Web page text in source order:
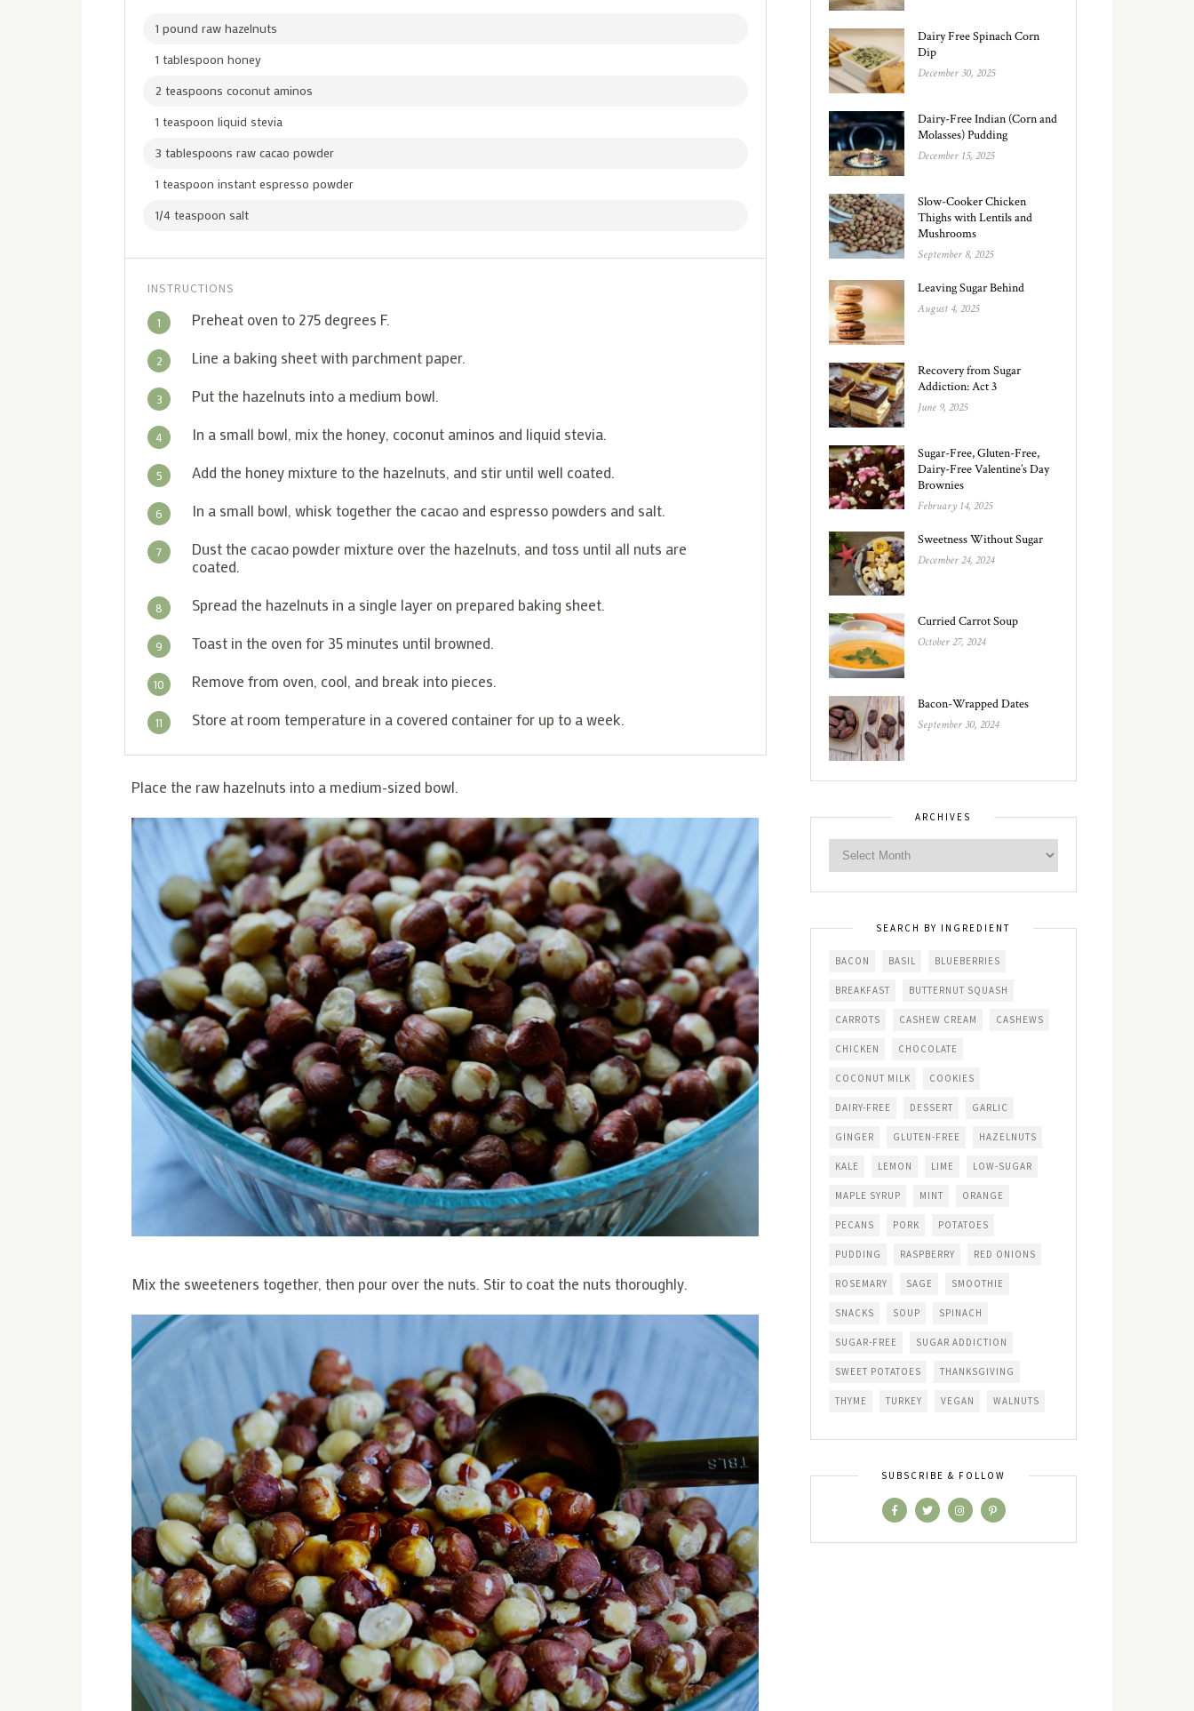
1 pound raw hazelnuts
1 tablespoon honey
2 teaspoons coconut aminos
1 teaspoon liquid stevia
3 tablespoons raw cacao powder
1 teaspoon instant espresso powder
1/4 teaspoon salt
INSTRUCTIONS
1 Preheat oven to 275 degrees F.
2 Line a baking sheet with parchment paper.
3 Put the hazelnuts into a medium bowl.
4 In a small bowl, mix the honey, coconut aminos and liquid stevia.
5 Add the honey mixture to the hazelnuts, and stir until well coated.
6 In a small bowl, whisk together the cacao and espresso powders and salt.
7
Dust the cacao powder mixture over the hazelnuts, and toss until all nuts are
coated.
8 Spread the hazelnuts in a single layer on prepared baking sheet.
9 Toast in the oven for 35 minutes until browned.
10 Remove from oven, cool, and break into pieces.
11 Store at room temperature in a covered container for up to a week.
Place the raw hazelnuts into a medium-sized bowl.
Mix the sweeteners together, then pour over the nuts. Stir to coat the nuts thoroughly.
Dairy Free Spinach Corn
Dip
December 30, 2025
Dairy-Free Indian (Corn and
Molasses) Pudding
December 15, 2025
Slow-Cooker Chicken
Thighs with Lentils and
Mushrooms
September 8, 2025
Leaving Sugar Behind
August 4, 2025
Recovery from Sugar
Addiction: Act 3
June 9, 2025
Sugar-Free, Gluten-Free,
Dairy-Free Valentine’s Day
Brownies
February 14, 2025
Sweetness Without Sugar
December 24, 2024
Curried Carrot Soup
October 27, 2024
Bacon-Wrapped Dates
September 30, 2024
ARCHIVES
SEARCH BY INGREDIENT
BACON BASIL BLUEBERRIES
BREAKFAST BUTTERNUT SQUASH
CARROTS CASHEW CREAM CASHEWS
CHICKEN CHOCOLATE
COCONUT MILK COOKIES
DAIRY-FREE DESSERT GARLIC
GINGER GLUTEN-FREE HAZELNUTS
KALE LEMON LIME LOW-SUGAR
MAPLE SYRUP MINT ORANGE
PECANS PORK POTATOES
PUDDING RASPBERRY RED ONIONS
ROSEMARY SAGE SMOOTHIE
SNACKS SOUP SPINACH
SUGAR-FREE SUGAR ADDICTION
SWEET POTATOES THANKSGIVING
THYME TURKEY VEGAN WALNUTS
SUBSCRIBE & FOLLOW